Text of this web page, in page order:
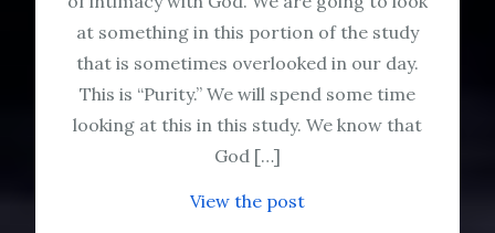
at something in this portion of the study
that is sometimes overlooked in our day.
This is “Purity.” We will spend some time
looking at this in this study. We know that
God […]
View the post